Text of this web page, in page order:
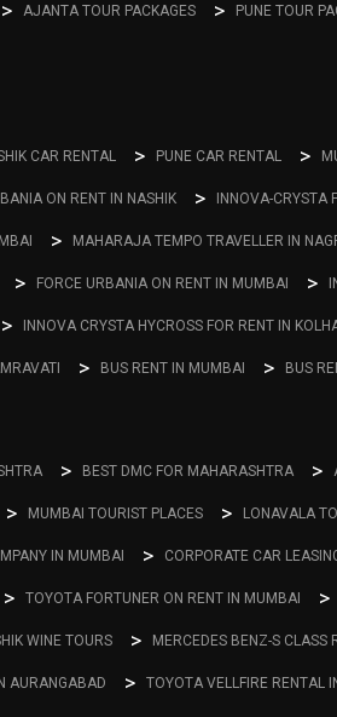
AJANTA TOUR PACKAGES PUNE TOUR
CAR RENTAL PUNE CAR RENTAL
ON RENT IN NASHIK INNOVA-CRYSTA
MAHARAJA TEMPO TRAVELLER IN
FORCE URBANIA ON RENT IN MUMBAI
INNOVA CRYSTA HYCROSS FOR RENT IN
BUS RENT IN MUMBAI BUS
BEST DMC FOR MAHARASHTRA
MUMBAI TOURIST PLACES LONAVALA
IN MUMBAI CORPORATE CAR
TOYOTA FORTUNER ON RENT IN MUMBAI
WINE TOURS MERCEDES BENZ-S CLASS
AURANGABAD TOYOTA VELLFIRE RENTAL